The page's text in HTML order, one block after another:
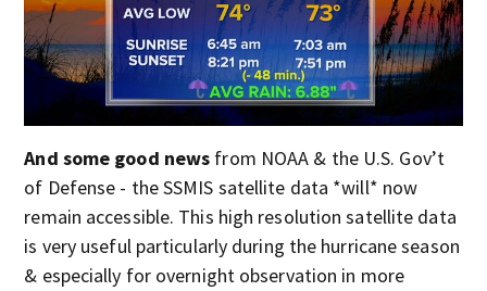
And some good news from NOAA & the U.S. Gov’t
of Defense - the SSMIS satellite data *will* now
remain accessible. This high resolution satellite data
is very useful particularly during the hurricane season
& especially for overnight observation in more